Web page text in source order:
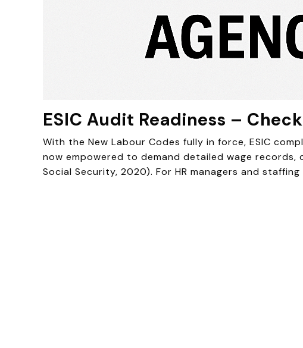
ESIC Audit Readiness –
With the New Labour Codes fully in force, ESIC
now empowered to demand detailed wage
Social Security, 2020). For HR managers and